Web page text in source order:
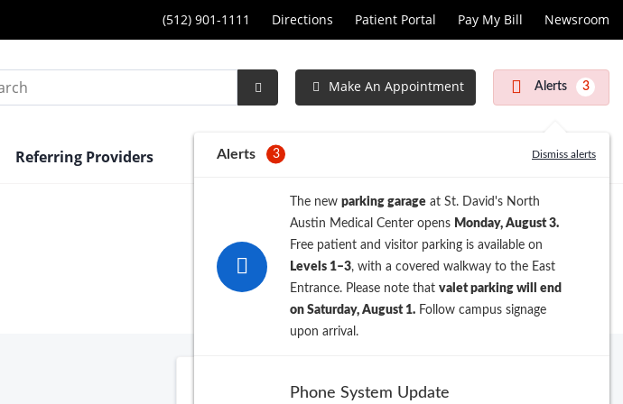
(512) 901-1111 Directions Patient Portal Pay My Bill Newsroom
Submit
Make An Appointment Alerts 3
Alerts 3 Dismiss alerts
The new parking garage at St. David's North
Austin Medical Center opens Monday, August 3.
Free patient and visitor parking is available on
Levels 1–3, with a covered walkway to the East
Entrance. Please note that valet parking will end
on Saturday, August 1. Follow campus signage
upon arrival.
Phone System Update
Referring Providers